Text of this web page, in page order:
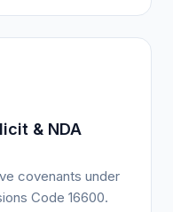
& NDA
covenants under
Code 16600.